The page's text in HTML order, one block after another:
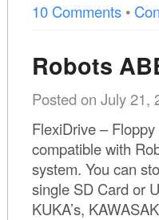
10 Comments •
Robots
Posted on July 21,
FlexiDrive –
compatible with
system. You can
single SD Card or
KUKA’s,